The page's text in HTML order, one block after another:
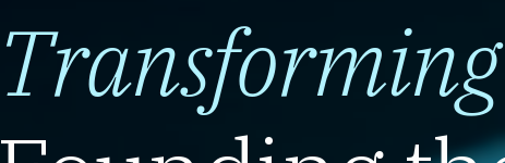
Transforming